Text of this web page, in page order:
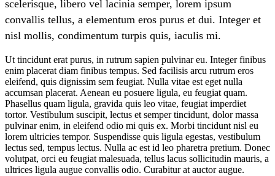
scelerisque, libero vel lacinia semper, lorem ipsum
convallis tellus, a elementum eros purus et dui. Integer et
nisl mollis, condimentum turpis quis, iaculis mi.
Ut tincidunt erat purus, in rutrum sapien pulvinar eu. Integer finibus
enim placerat diam finibus tempus. Sed facilisis arcu rutrum eros
eleifend, quis dignissim sem feugiat. Nulla vitae est eget nulla
accumsan placerat. Aenean eu posuere ligula, eu feugiat quam.
Phasellus quam ligula, gravida quis leo vitae, feugiat imperdiet
tortor. Vestibulum suscipit, lectus et semper tincidunt, dolor massa
pulvinar enim, in eleifend odio mi quis ex. Morbi tincidunt nisl eu
lorem ultricies tempor. Suspendisse quis ligula egestas, vestibulum
lectus sed, tempus lectus. Nulla ac est id leo pharetra pretium. Donec
volutpat, orci eu feugiat malesuada, tellus lacus sollicitudin mauris, a
ultrices ligula augue convallis odio. Curabitur at auctor augue.